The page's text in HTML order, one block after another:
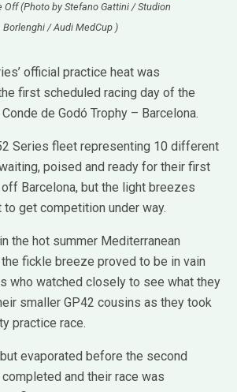
Off (Photo by Stefano Gattini / Studion
Borlenghi / Audi MedCup )
official practice heat was
first scheduled racing day of the
de Godó Trophy – Barcelona.
Series fleet representing 10 different
poised and ready for their first
Barcelona, but the light breezes
get competition under way.
the hot summer Mediterranean
fickle breeze proved to be in vain
who watched closely to see what they
smaller GP42 cousins as they took
practice race.
evaporated before the second
and their race was